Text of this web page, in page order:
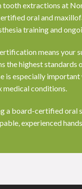
tooth extractions at
oral and
training and
means your
the highest standards
is especially
medical conditions.
a board-certified oral
experienced